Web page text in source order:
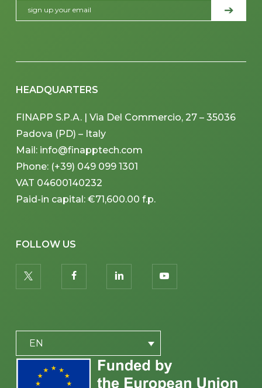
HEADQUARTERS
FINAPP S.P.A. | Via Del Commercio, 27 – 35036
Padova (PD) – Italy
Mail: info@finapptech.com
Phone: (+39) 049 099 1301
VAT 04600140232
Paid-in capital: €71,600.00 f.p.
FOLLOW US
twitter facebooklinkedin youtube
EN